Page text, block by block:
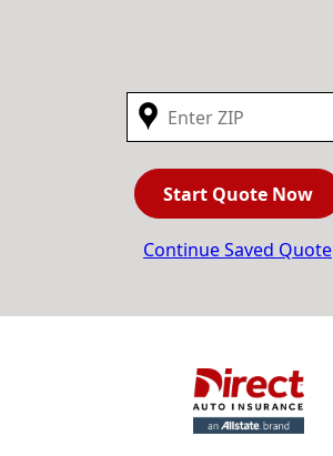
Start Quote Now
Continue Saved Quote